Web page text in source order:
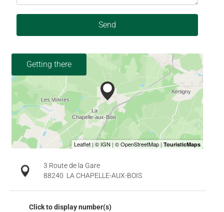
Send
Getting there
3 Route de la Gare
88240 LA CHAPELLE-AUX-BOIS
Click to display number(s)